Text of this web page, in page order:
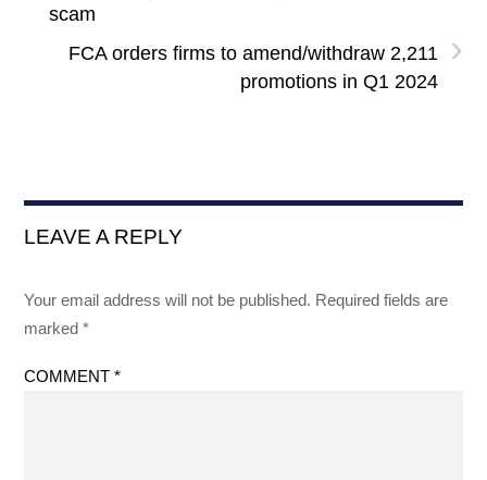
scam
›
FCA orders firms to amend/withdraw 2,211
promotions in Q1 2024
LEAVE A REPLY
Your email address will not be published. Required fields are
marked*
COMMENT*